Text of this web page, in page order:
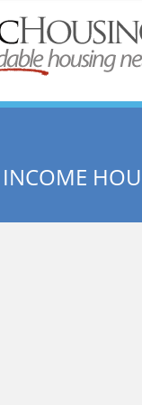
INCOME